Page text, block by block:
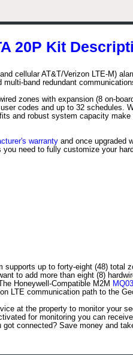
20P Kit
cellular AT&T/Verizon LTE-M)
band redundant
zones with expansion (8 on-
codes and up to 32 schedules.
and robust system capacity
warrantyand once upgraded
need to fully customize your
up to forty-eight (48) total
to add more than eight (8)
Honeywell-Compatible M2M
LTE communication path to the
at the property to monitor your
for monitoring you can
connected? Save money and